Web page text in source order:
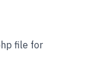
file for